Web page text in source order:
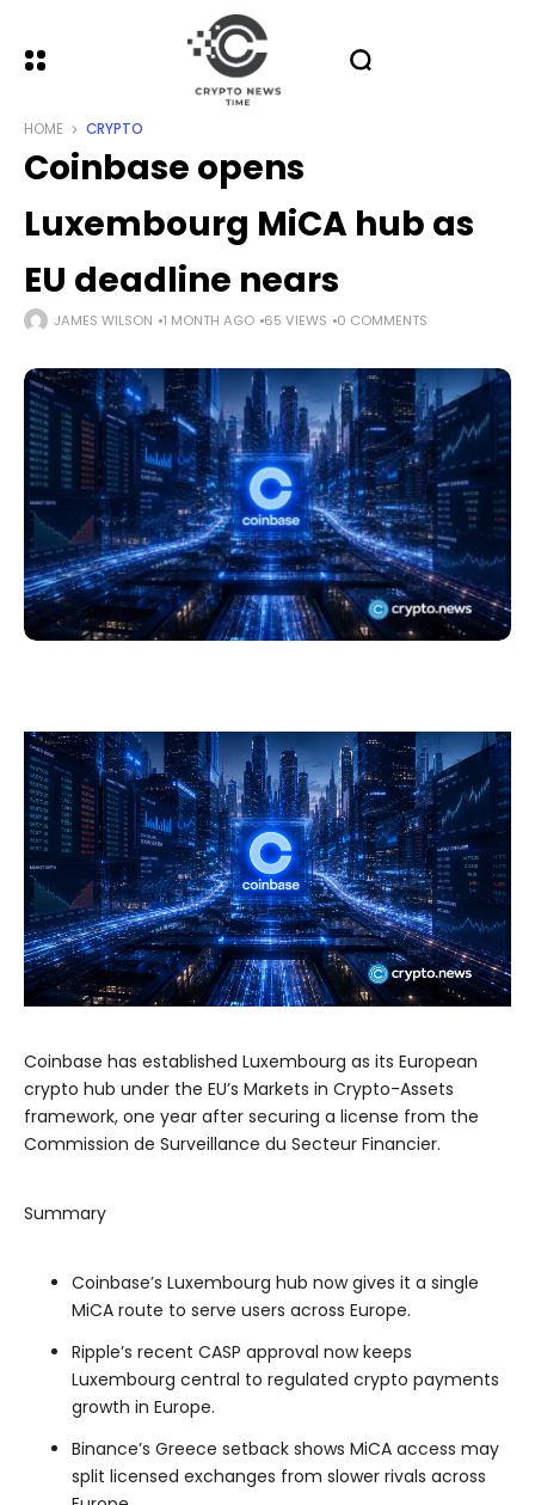
HOME CRYPTO
Coinbase opens
Luxembourg MiCA hub as
EU deadline nears
JAMES WILSON 1 MONTH AGO 65 VIEWS 0 COMMENTS
Coinbase has established Luxembourg as its European
crypto hub under the EU’s Markets in Crypto-Assets
framework, one year after securing a license from the
Commission de Surveillance du Secteur Financier.
Summary
Coinbase’s Luxembourg hub now gives it a single
MiCA route to serve users across Europe.
Ripple’s recent CASP approval now keeps
Luxembourg central to regulated crypto payments
growth in Europe.
Binance’s Greece setback shows MiCA access may
split licensed exchanges from slower rivals across